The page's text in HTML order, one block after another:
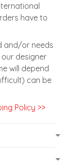
have to
and/or needs
designer
will depend
can be
Policy >>